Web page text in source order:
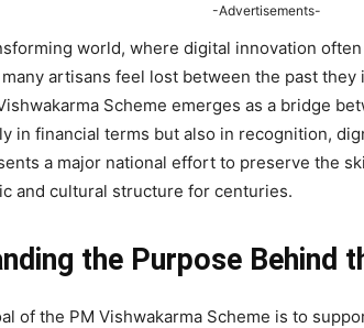
-Advertisements-
world, where digital innovation
artisans feel lost between the past
Scheme emerges as a bridge
in financial terms but also in recognition,
a major national effort to preserve the
and cultural structure for centuries.
the Purpose Behind
of the PM Vishwakarma Scheme is to